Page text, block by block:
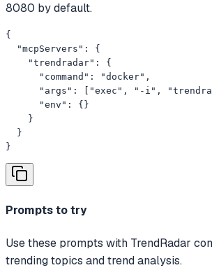
8080 by default.
{
  "mcpServers": {
    "trendradar": {
      "command": "docker",
"args": ["exec", "-i",
      "env": {}
    }
  }
}
Prompts to try
Use these prompts with TrendRadar
trending topics and trend analysis.